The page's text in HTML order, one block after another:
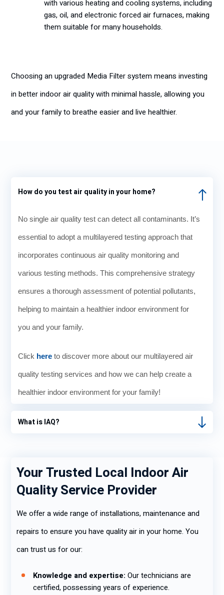
with various heating and cooling systems, including
gas, oil, and electronic forced air furnaces, making
them suitable for many households.
Choosing an upgraded Media Filter system means investing
in better indoor air quality with minimal hassle, allowing you
and your family to breathe easier and live healthier.
How do you test air quality in your home?
No single air quality test can detect all contaminants. It’s
essential to adopt a multilayered testing approach that
incorporates continuous air quality monitoring and
various testing methods. This comprehensive strategy
ensures a thorough assessment of potential pollutants,
helping to maintain a healthier indoor environment for
you and your family.
Click here to discover more about our multilayered air
quality testing services and how we can help create a
healthier indoor environment for your family!
What is IAQ?
Your Trusted Local Indoor Air
Quality Service Provider
We offer a wide range of installations, maintenance and
repairs to ensure you have quality air in your home. You
can trust us for our:
Knowledge and expertise: Our technicians are
certified, possessing years of experience.